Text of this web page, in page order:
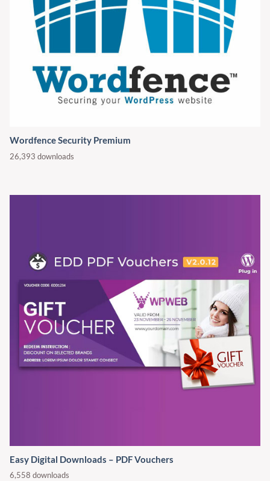
Wordfence Security Premium
26,393 downloads
Easy Digital Downloads – PDF Vouchers
6,558 downloads